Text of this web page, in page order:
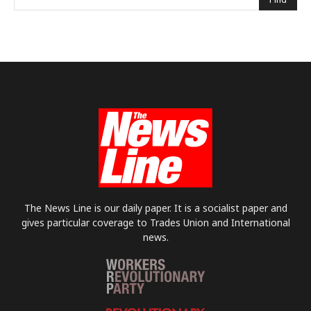
The News Line is our daily paper. It is a socialist paper and
gives particular coverage to Trades Union and International
news.